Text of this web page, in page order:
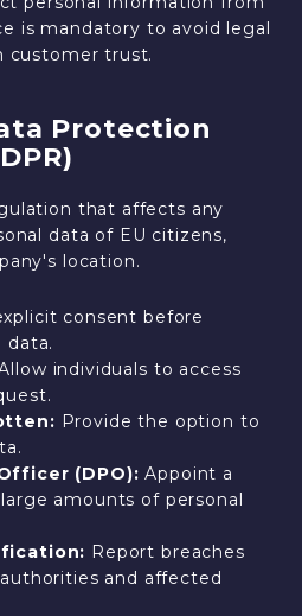
is mandatory to avoid legal
customer trust.
Protection
that affects any
data of EU citizens,
location.
consent before
data.
individuals to access
Provide the option to
(DPO): Appoint a
amounts of personal
Report breaches
and affected